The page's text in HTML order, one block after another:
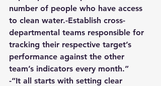
number of people who have access
to clean water.-Establish cross-
departmental teams responsible for
tracking their respective target’s
performance against the other
team’s indicators every month.”
-“It all starts with setting clear